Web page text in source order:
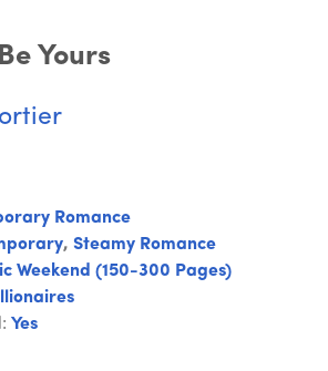
Yours
Romance
, Steamy Romance
Weekend (150-300 Pages)
Yes